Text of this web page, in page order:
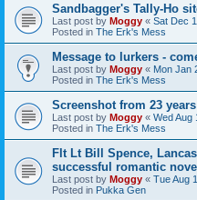
Sandbagger's Tally-Ho
Last post by Moggy « Sat Dec
Posted in The Erk's Mess
Message to lurkers -
Last post by Moggy « Mon Jan
Posted in The Erk's Mess
Screenshot from 23
Last post by Moggy « Wed Aug
Posted in The Erk's Mess
Flt Lt Bill Spence,
successful romantic
Last post by Moggy « Tue Aug
Posted in Pukka Gen